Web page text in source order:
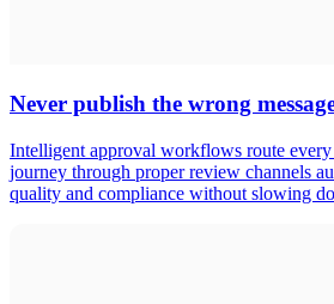
Never publish the wrong
Intelligent approval workflows route every
journey through proper review channels
quality and compliance without slowing